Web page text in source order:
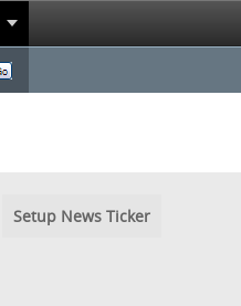
Setup News Ticker